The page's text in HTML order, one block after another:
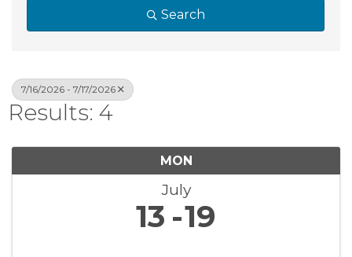
Search
7/16/2026 - 7/17/2026
Results: 4
MON
July
13 19